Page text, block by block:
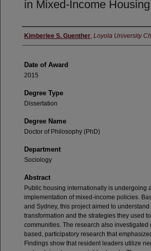
in Mixed-Income
Author
Kimberlee S. Guenther, Loyola University
Date of Award
2015
Degree Type
Dissertation
Degree Name
Doctor of Philosophy (PhD)
Department
Sociology
Abstract
Public housing internationally is undergoing
implementation of mixed-income policies.
and Sydney, this project aimed to
transformation and the strategies they used
communities. The research also
based, participatory research that
Findings show that resident leaders utilize